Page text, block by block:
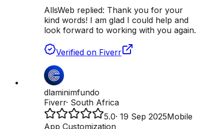
AllsWeb replied: Thank you for your
kind words! I am glad I could help and
look forward to working with you again.
Verified on Fiverr
dlaminimfundo
Fiverr· South Africa
5.0· 19 Sep 2025Mobile
App Customization